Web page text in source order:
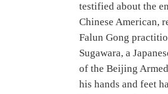
testified about the
Chinese American,
Falun Gong
Sugawara, a
of the Beijing
his hands and feet